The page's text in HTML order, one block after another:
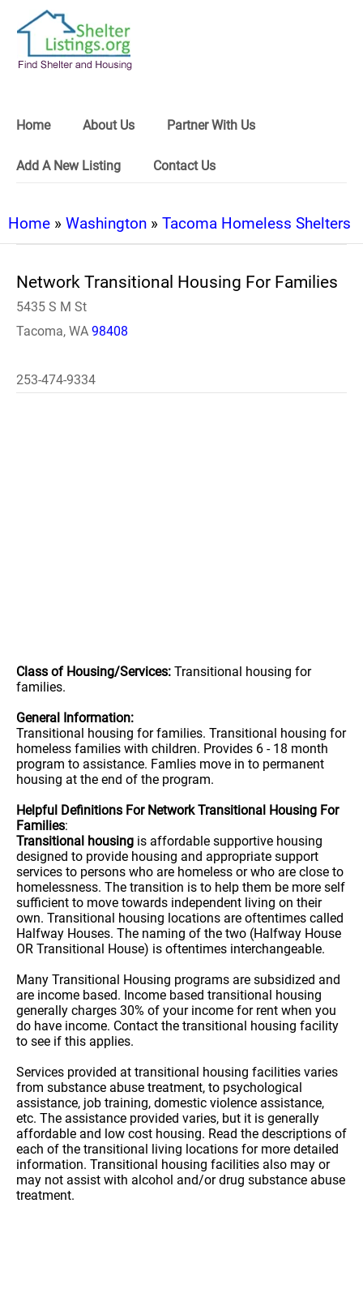
Home About Us Partner With Us
Add A New Listing Contact Us
Home » Washington » Tacoma Homeless Shelters
Network Transitional Housing For Families
5435 S M St
Tacoma, WA 98408
253-474-9334
Class of Housing/Services: Transitional housing for
families.
General Information:
Transitional housing for families. Transitional housing for
homeless families with children. Provides 6 - 18 month
program to assistance. Famlies move in to permanent
housing at the end of the program.
Helpful Definitions For Network Transitional Housing For
Families:
Transitional housing is affordable supportive housing
designed to provide housing and appropriate support
services to persons who are homeless or who are close to
homelessness. The transition is to help them be more self
sufficient to move towards independent living on their
own. Transitional housing locations are oftentimes called
Halfway Houses. The naming of the two (Halfway House
OR Transitional House) is oftentimes interchangeable.
Many Transitional Housing programs are subsidized and
are income based. Income based transitional housing
generally charges 30% of your income for rent when you
do have income. Contact the transitional housing facility
to see if this applies.
Services provided at transitional housing facilities varies
from substance abuse treatment, to psychological
assistance, job training, domestic violence assistance,
etc. The assistance provided varies, but it is generally
affordable and low cost housing. Read the descriptions of
each of the transitional living locations for more detailed
information. Transitional housing facilities also may or
may not assist with alcohol and/or drug substance abuse
treatment.